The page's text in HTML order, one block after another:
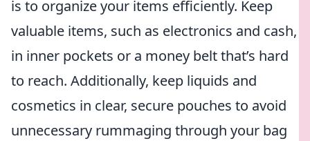
is to organize your items efficiently. Keep
valuable items, such as electronics and cash,
in inner pockets or a money belt that’s hard
to reach. Additionally, keep liquids and
cosmetics in clear, secure pouches to avoid
unnecessary rummaging through your bag